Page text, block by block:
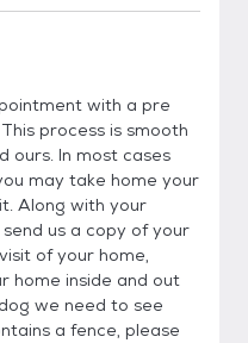
with a pre
process is smooth
ours. In most cases
may take home your
Along with your
us a copy of your
of your home,
home inside and out
we need to see
a fence, please